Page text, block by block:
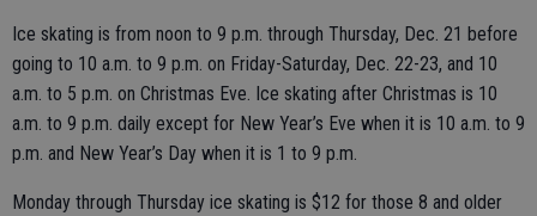
Ice skating is from noon to 9 p.m. through Thursday, Dec. 21 before
going to 10 a.m. to 9 p.m. on Friday-Saturday, Dec. 22-23, and 10
a.m. to 5 p.m. on Christmas Eve. Ice skating after Christmas is 10
a.m. to 9 p.m. daily except for New Year’s Eve when it is 10 a.m. to 9
p.m. and New Year’s Day when it is 1 to 9 p.m.
Monday through Thursday ice skating is $12 for those 8 and older